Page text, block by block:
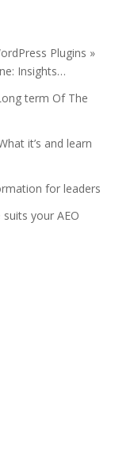
Plugins »
Insights…
term Of The
it’s and learn
for leaders
suits your AEO